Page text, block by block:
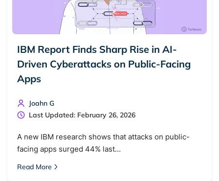
IBM Report Finds Sharp Rise in AI-
Driven Cyberattacks on Public-Facing
Apps
Joahn G
Last Updated: February 26, 2026
A new IBM research shows that attacks on public-
facing apps surged 44% last…
Read More